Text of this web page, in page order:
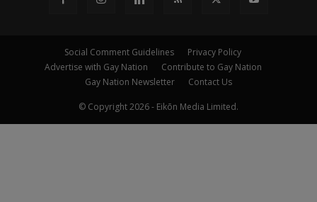
Social Comment Guidelines
Privacy Policy
Advertise with Gay Nation
Contribute to Gay Nation
Gay Nation Newsletter
Contact Us
© Copyright 2026 - Eikōn Media Limited.